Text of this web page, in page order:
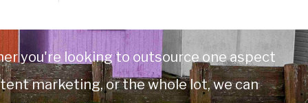
you're looking to outsource one aspect
marketing, or the whole lot, we can